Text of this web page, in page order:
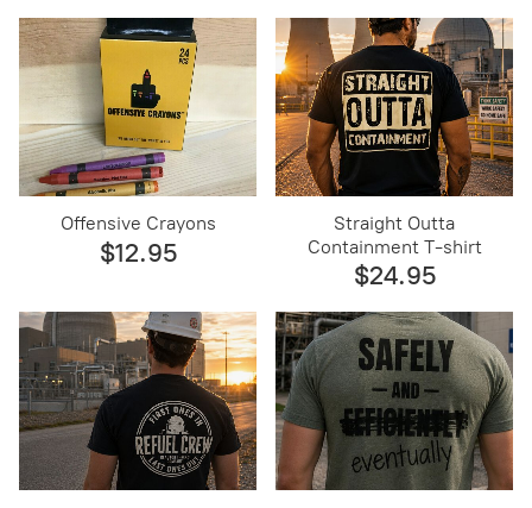
Offensive Crayons
$12.95
Straight Outta
Containment T-shirt
$24.95